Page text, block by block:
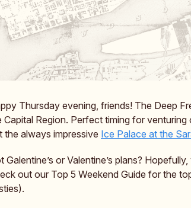
Thursday evening, friends! The Deep
Capital Region. Perfect timing for
the always impressive Ice Palace at the
Galentine’s or Valentine’s plans?
out our Top 5 Weekend Guide for the